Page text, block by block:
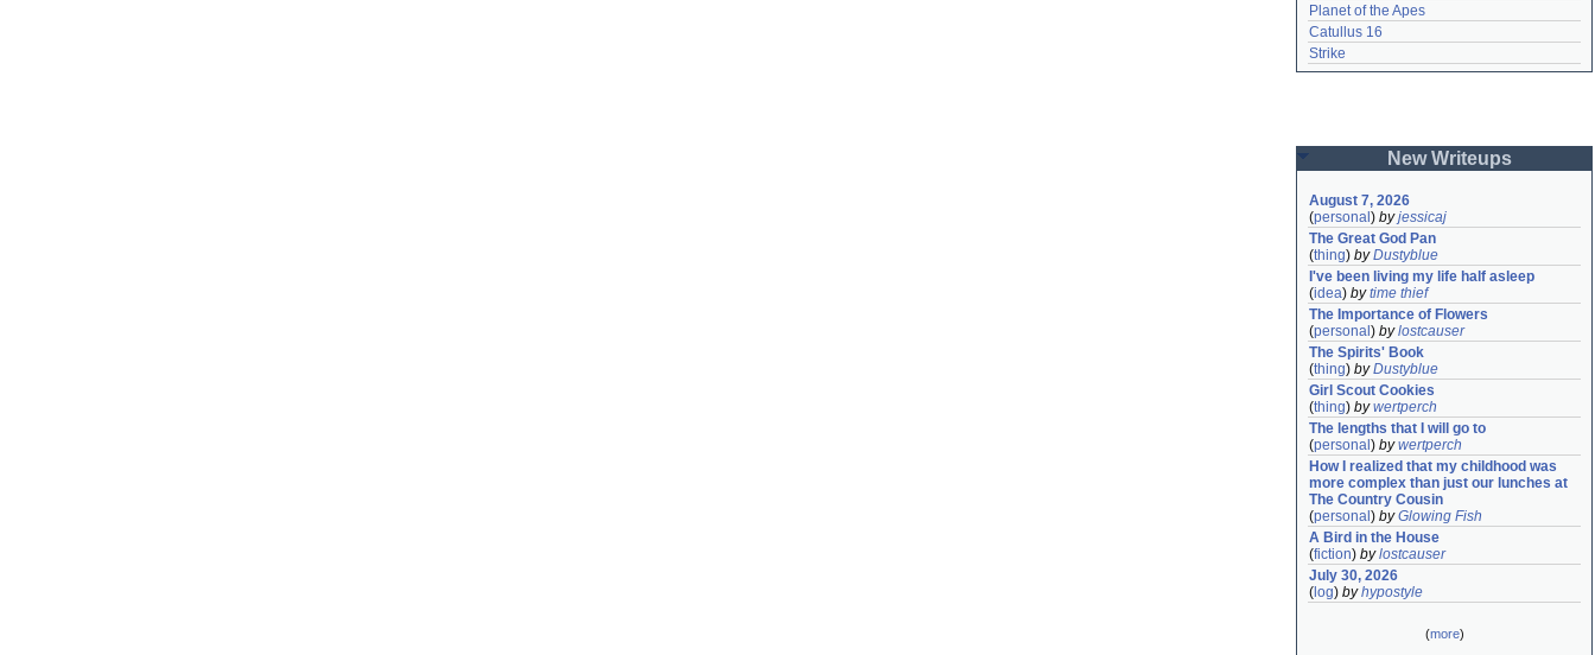
Planet of the Apes
Catullus 16
Strike
New Writeups
August 7, 2026
(personal ) byjessicaj
The Great God Pan
(thing) byDustyblue
I've been living my life half asleep
(idea) bytime thief
The Importance of Flowers
(personal ) bylostcauser
The Spirits' Book
(thing) byDustyblue
Girl Scout Cookies
(thing) bywertperch
The lengths that I will go to
(personal ) bywertperch
How I realized that my childhood was
more complex than just our lunches at
The Country Cousin
(personal ) byGlowing Fish
A Bird in the House
(fiction) bylostcauser
July 30, 2026
( log) byhypostyle
(more)